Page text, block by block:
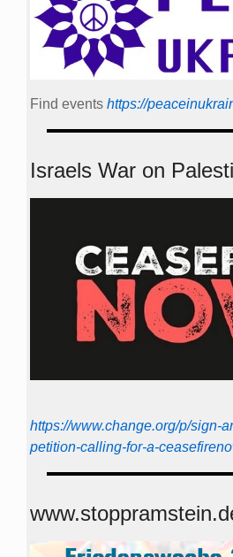
Find events https://
Israels War on
https://www.change.org/p/sign-
petition-calling-for-a-